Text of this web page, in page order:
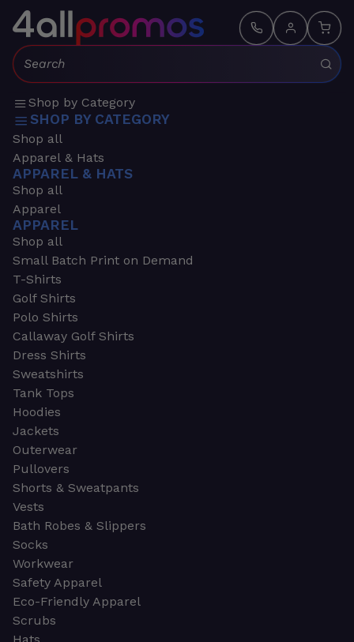
Search:
Shop by Category
SHOP BY CATEGORY
Shop all
Apparel & Hats
APPAREL & HATS
Shop all
Apparel
APPAREL
Shop all
Small Batch Print on Demand
T-Shirts
Golf Shirts
Polo Shirts
Callaway Golf Shirts
Dress Shirts
Sweatshirts
Tank Tops
Hoodies
Jackets
Outerwear
Pullovers
Shorts & Sweatpants
Vests
Bath Robes & Slippers
Socks
Workwear
Safety Apparel
Eco-Friendly Apparel
Scrubs